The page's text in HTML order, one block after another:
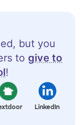
but you
to give to
!
LinkedIn